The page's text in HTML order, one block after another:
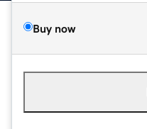
Buy now